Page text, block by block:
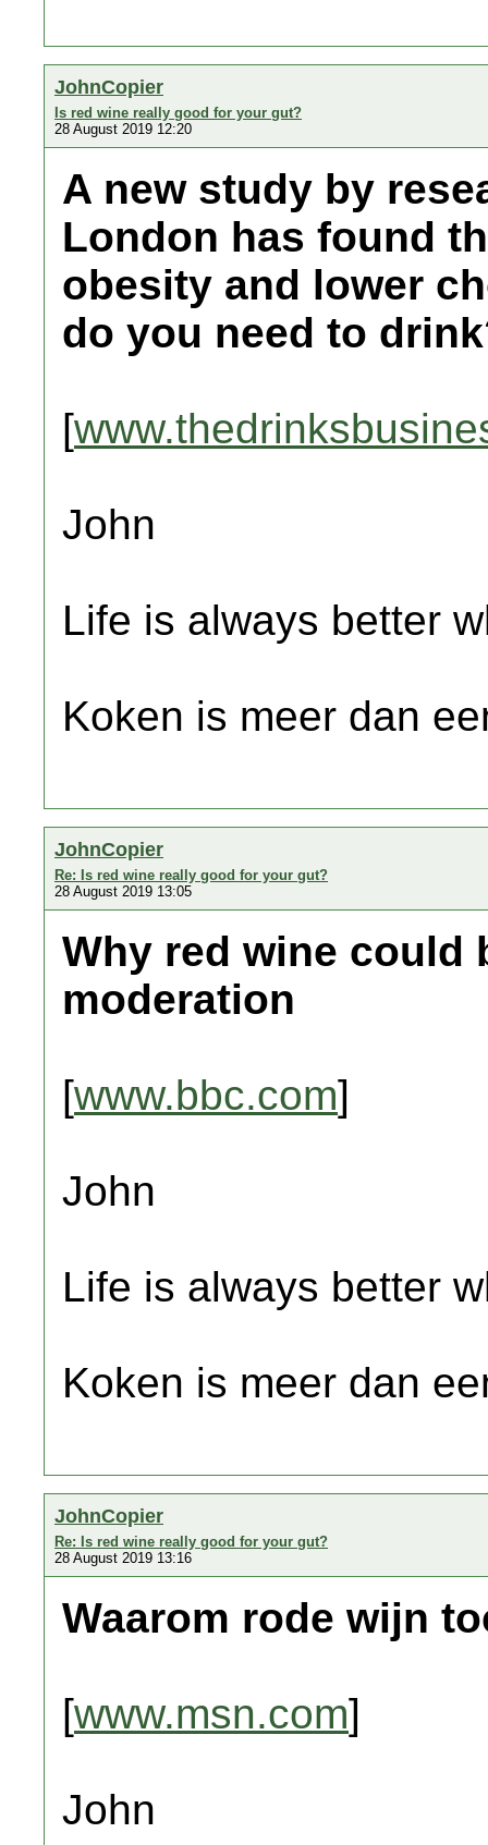
JohnCopier
Is red wine really good for your gut?
28 August 2019 12:20
A new study by
London has found
obesity and lower
do you need to
[
John
Life is always better
Koken is meer dan
JohnCopier
Re: Is red wine really good for your gut?
28 August 2019 13:05
Why red wine could
moderation
[www.bbc.com]
John
Life is always better
Koken is meer dan
JohnCopier
Re: Is red wine really good for your gut?
28 August 2019 13:16
Waarom rode wijn
[www.msn.com]
John